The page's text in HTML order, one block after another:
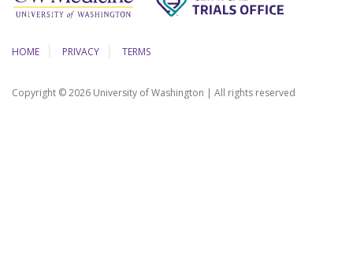
HOME PRIVACY TERMS
Copyright © 2026 University of Washington | All rights reserved